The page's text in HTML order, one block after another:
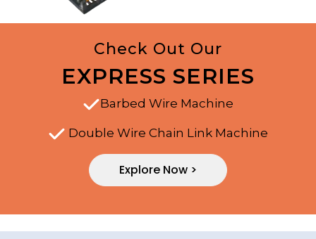
Check Out Our
EXPRESS SERIES
Barbed Wire Machine
Double Wire Chain Link Machine
Explore Now >